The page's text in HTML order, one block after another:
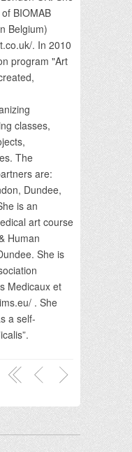
BIOMAB
Belgium)
. In 2010
program "Art
classes,
The
are:
Dundee,
is an
art course
Human
She is
Medicaux et
. She
a self-